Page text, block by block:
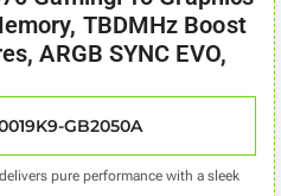
TBDMHz Boost
ARGB SYNC EVO,
GB2050A
pure performance with a sleek